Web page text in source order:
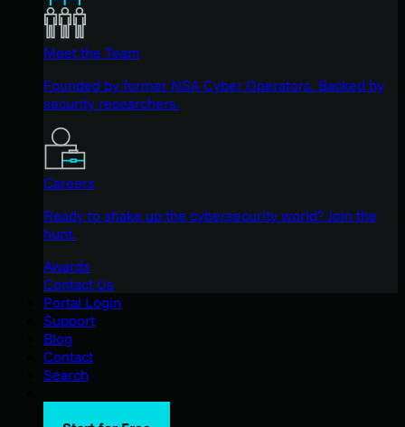
Meet the Team
Founded by former NSA Cyber Operators. Backed by
security researchers.
Careers
Ready to shake up the cybersecurity world? Join the
hunt.
Awards
Contact Us
Portal Login
Support
Blog
Contact
Search